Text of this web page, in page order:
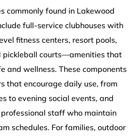
commonly found in Lakewood
full-service clubhouses with
fitness centers, resort pools,
pickleball courts—amenities that
and wellness. These components
that encourage daily use, from
to evening social events, and
staff who maintain
schedules. For families, outdoor